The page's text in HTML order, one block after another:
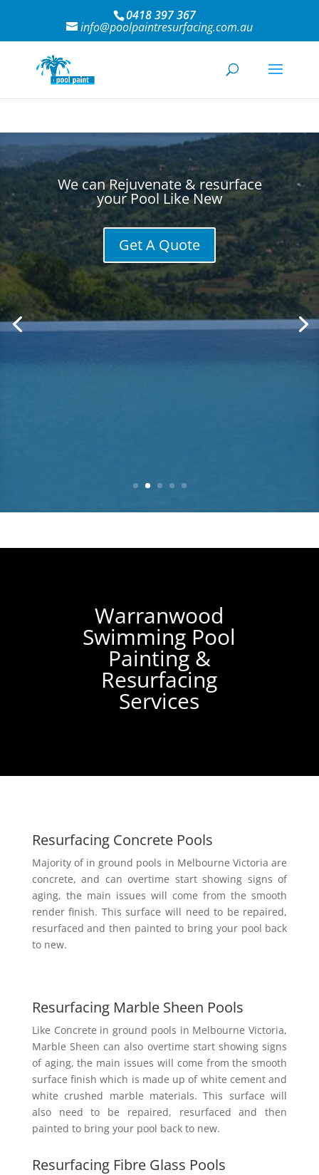
0418 397 367
info@poolpaintresurfacing.com.au
We can Rejuvenate & resurface
your Pool Like New
Get A Quote
Warranwood
Swimming Pool
Painting &
Resurfacing
Services
Resurfacing Concrete Pools
Majority of in ground pools in Melbourne Victoria are
concrete, and can overtime start showing signs of
aging, the main issues will come from the smooth
render finish. This surface will need to be repaired,
resurfaced and then painted to bring your pool back
to new.
Resurfacing Marble Sheen Pools
Like Concrete in ground pools in Melbourne Victoria,
Marble Sheen can also overtime start showing signs
of aging, the main issues will come from the smooth
surface finish which is made up of white cement and
white crushed marble materials. This surface will
also need to be repaired, resurfaced and then
painted to bring your pool back to new.
Resurfacing Fibre Glass Pools